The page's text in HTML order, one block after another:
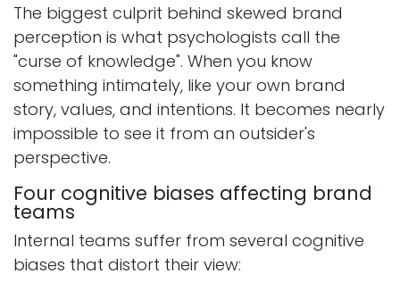
The biggest culprit behind skewed brand
perception is what psychologists call the
"curse of knowledge". When you know
something intimately, like your own brand
story, values, and intentions. It becomes nearly
impossible to see it from an outsider's
perspective.
Four cognitive biases affecting brand
teams​
Internal teams suffer from several cognitive
biases that distort their view: